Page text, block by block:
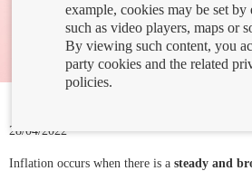
28/04/2022
Inflation occurs when there is a steady and
example, cookies may be set by
such as video players, maps or
By viewing such content, you
party cookies and the related
policies.